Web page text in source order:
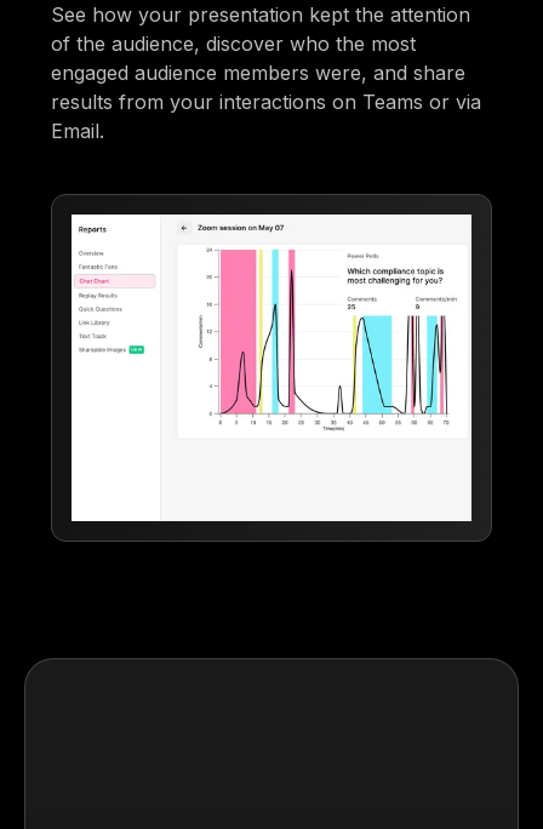
See how your presentation kept the attention
of the audience, discover who the most
engaged audience members were, and share
results from your interactions on Teams or via
Email.